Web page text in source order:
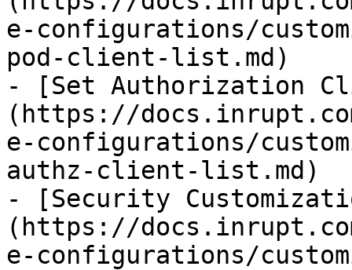
e-configurations/
pod-client-list.md)
- [Set Authorization
(https://
e-configurations/
authz-client-list.md)
- [Security
(https://
e-configurations/